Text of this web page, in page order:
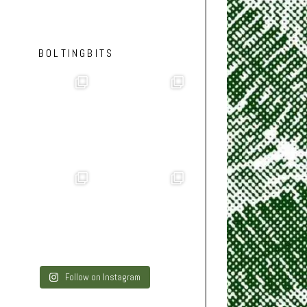
BOLTINGBITS
Follow on Instagram